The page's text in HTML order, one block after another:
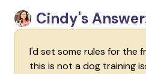
Cindy's
I'd set some rules for the
this is not a dog training